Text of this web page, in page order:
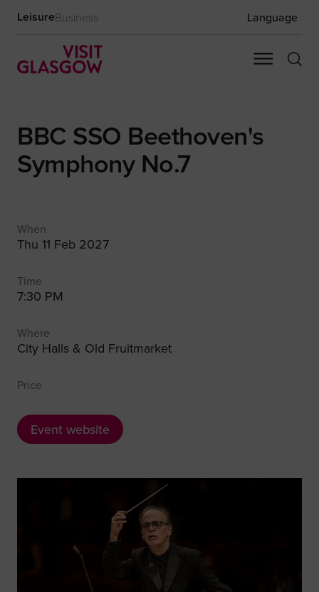
LeisureBusiness Language
BBC SSO Beethoven's
Symphony No.7
When
Thu 11 Feb 2027
Time
7:30 PM
Where
City Halls & Old Fruitmarket
Price
Event website